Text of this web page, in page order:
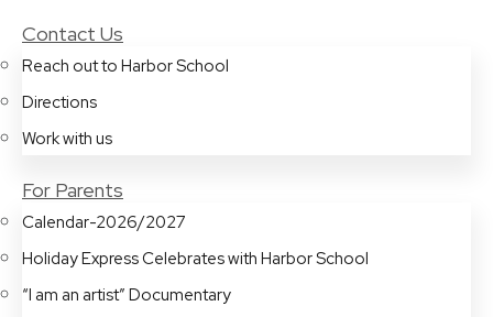
Contact Us
Reach out to Harbor School
Directions
Work with us
For Parents
Calendar-2026/2027
Holiday Express Celebrates with Harbor School
“I am an artist” Documentary